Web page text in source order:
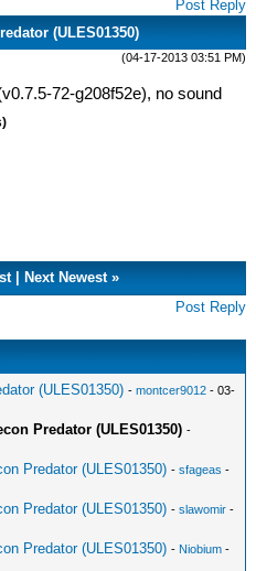
Post Reply
(ULES01350)
(04-17-2013 03:51 PM)
72-g208f52e), no sound
| Next Newest»
Post Reply
(ULES01350) -montcer9012 - 03-
Predator (ULES01350) -
Predator (ULES01350) -sfageas -
Predator (ULES01350) -slawomir -
Predator (ULES01350) - Niobium -